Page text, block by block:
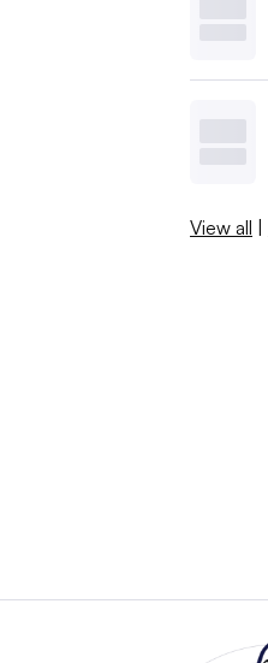
View all |